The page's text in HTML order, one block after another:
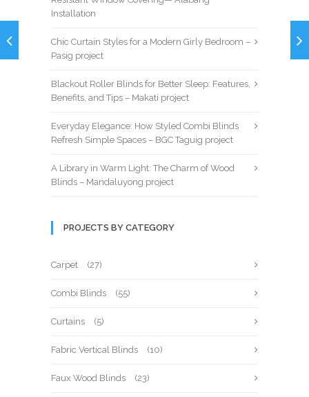
Installation
Chic Curtain Styles for a Modern Girly Bedroom –
Pasig project
Blackout Roller Blinds for Better Sleep: Features,
Benefits, and Tips – Makati project
Everyday Elegance: How Styled Combi Blinds
Refresh Simple Spaces – BGC Taguig project
A Library in Warm Light: The Charm of Wood
Blinds – Mandaluyong project
PROJECTS BY CATEGORY
Carpet (27)
Combi Blinds (55)
Curtains (5)
Fabric Vertical Blinds (10)
Faux Wood Blinds (23)